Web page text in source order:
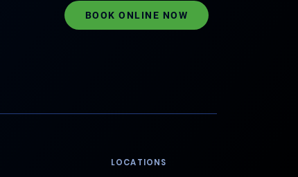
BOOK ONLINE NOW
LOCATIONS